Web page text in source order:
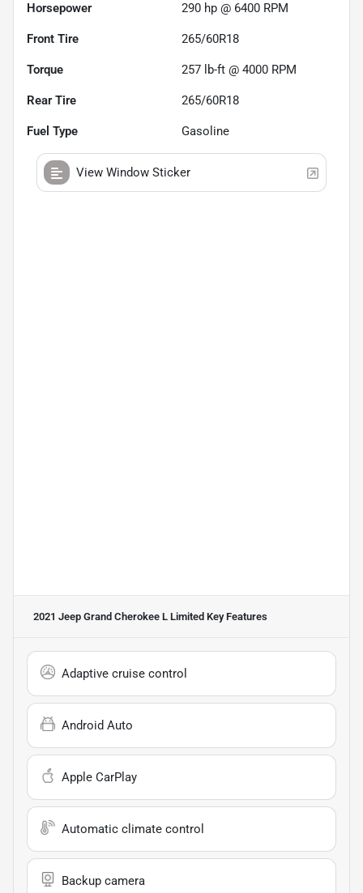
Horsepower 290 hp @ 6400 RPM
Front Tire 265/60R18
Torque 257 lb-ft @ 4000 RPM
Rear Tire 265/60R18
Fuel Type Gasoline
View Window Sticker
2021 Jeep Grand Cherokee L Limited Key Features
Adaptive cruise control
Android Auto
Apple CarPlay
Automatic climate control
Backup camera